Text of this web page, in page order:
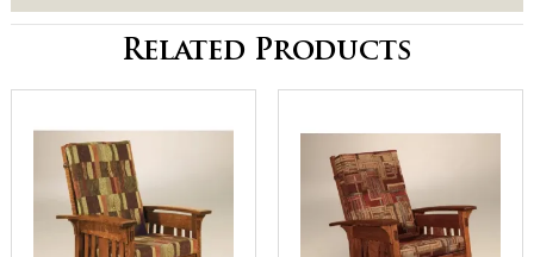
Related Products